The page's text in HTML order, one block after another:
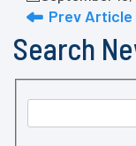
Prev Article
Search